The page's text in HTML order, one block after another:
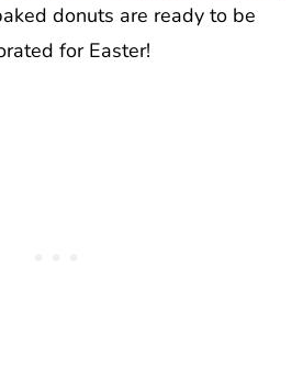
donuts are ready to be
for Easter!